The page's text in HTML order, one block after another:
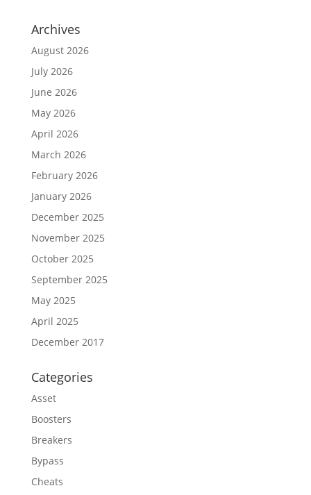
Archives
August 2026
July 2026
June 2026
May 2026
April 2026
March 2026
February 2026
January 2026
December 2025
November 2025
October 2025
September 2025
May 2025
April 2025
December 2017
Categories
Asset
Boosters
Breakers
Bypass
Cheats